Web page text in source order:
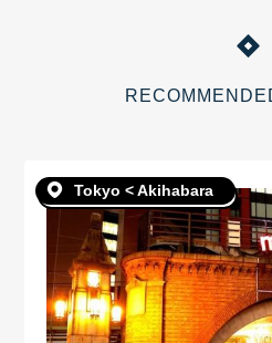
Tokyo < Akihabara